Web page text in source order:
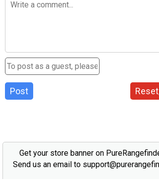
Post
Get your store banner on
Send us an email to